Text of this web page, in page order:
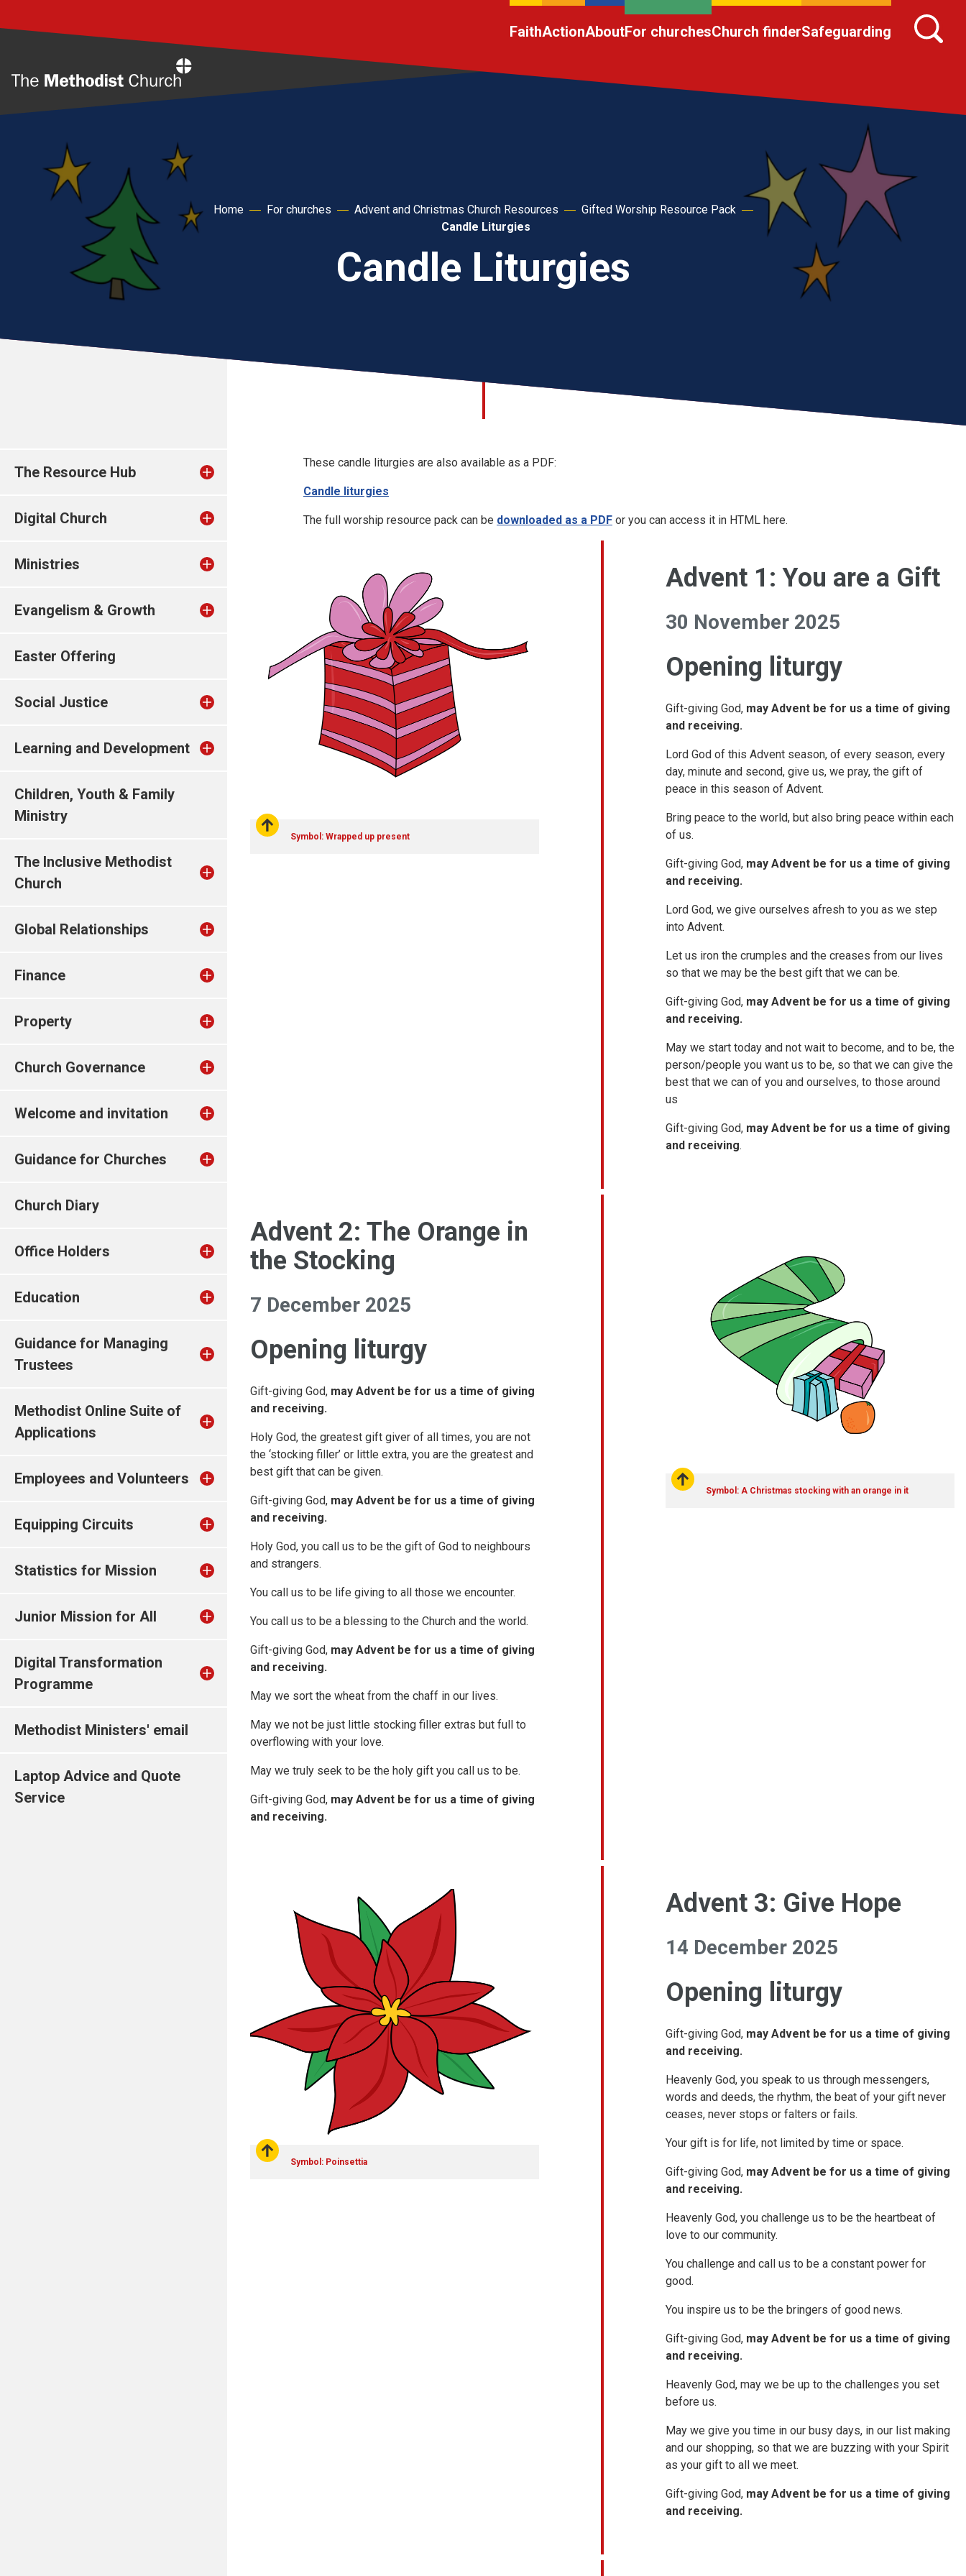
FaithActionAboutFor churchesChurch finderSafeguarding
Home For churches Advent and Christmas Church Resources
Gifted Worship Resource Pack
Candle Liturgies
Candle Liturgies
The Resource Hub
Digital Church
Ministries
Evangelism & Growth
Easter Offering
Social Justice
Learning and Development
Children, Youth & Family
Ministry
The Inclusive Methodist
Church
Global Relationships
Finance
Property
Church Governance
Welcome and invitation
Guidance for Churches
Church Diary
Office Holders
Education
Guidance for Managing
Trustees
Methodist Online Suite of
Applications
Employees and Volunteers
Equipping Circuits
Statistics for Mission
Junior Mission for All
Digital Transformation
Programme
Methodist Ministers' email
Laptop Advice and Quote
Service
These candle liturgies are also available as a PDF:
Candle liturgies
The full worship resource pack can be downloaded as a PDF or you can access it in HTML here.
Symbol: Wrapped up present
Advent 1: You are a Gift
30 November 2025
Opening liturgy
Gift-giving God, may Advent be for us a time of giving
and receiving.
Lord God of this Advent season, of every season, every
day, minute and second, give us, we pray, the gift of
peace in this season of Advent.
Bring peace to the world, but also bring peace within each
of us.
Gift-giving God, may Advent be for us a time of giving
and receiving.
Lord God, we give ourselves afresh to you as we step
into Advent.
Let us iron the crumples and the creases from our lives
so that we may be the best gift that we can be.
Gift-giving God, may Advent be for us a time of giving
and receiving.
May we start today and not wait to become, and to be, the
person/people you want us to be, so that we can give the
best that we can of you and ourselves, to those around
us
Gift-giving God, may Advent be for us a time of giving
and receiving.
Advent 2: The Orange in
the Stocking
7 December 2025
Opening liturgy
Gift-giving God, may Advent be for us a time of giving
and receiving.
Holy God, the greatest gift giver of all times, you are not
the ‘stocking filler’ or little extra, you are the greatest and
best gift that can be given.
Gift-giving God, may Advent be for us a time of giving
and receiving.
Holy God, you call us to be the gift of God to neighbours
and strangers.
You call us to be life giving to all those we encounter.
You call us to be a blessing to the Church and the world.
Gift-giving God, may Advent be for us a time of giving
and receiving.
May we sort the wheat from the chaff in our lives.
May we not be just little stocking filler extras but full to
overflowing with your love.
May we truly seek to be the holy gift you call us to be.
Gift-giving God, may Advent be for us a time of giving
and receiving.
Symbol: A Christmas stocking with an orange in it
Symbol: Poinsettia
Advent 3: Give Hope
14 December 2025
Opening liturgy
Gift-giving God, may Advent be for us a time of giving
and receiving.
Heavenly God, you speak to us through messengers,
words and deeds, the rhythm, the beat of your gift never
ceases, never stops or falters or fails.
Your gift is for life, not limited by time or space.
Gift-giving God, may Advent be for us a time of giving
and receiving.
Heavenly God, you challenge us to be the heartbeat of
love to our community.
You challenge and call us to be a constant power for
good.
You inspire us to be the bringers of good news.
Gift-giving God, may Advent be for us a time of giving
and receiving.
Heavenly God, may we be up to the challenges you set
before us.
May we give you time in our busy days, in our list making
and our shopping, so that we are buzzing with your Spirit
as your gift to all we meet.
Gift-giving God, may Advent be for us a time of giving
and receiving.